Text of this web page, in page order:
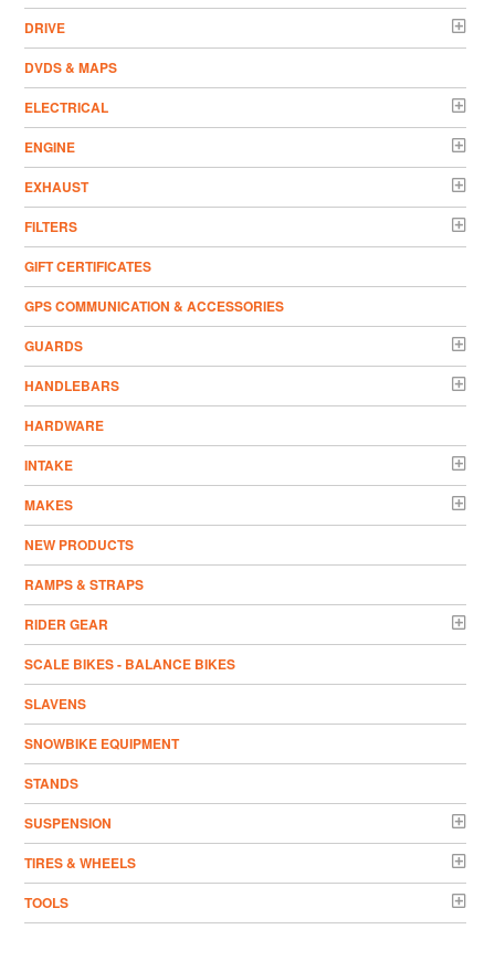
DRIVE
DVDS & MAPS
ELECTRICAL
ENGINE
EXHAUST
FILTERS
GIFT CERTIFICATES
GPS COMMUNICATION & ACCESSORIES
GUARDS
HANDLEBARS
HARDWARE
INTAKE
MAKES
NEW PRODUCTS
RAMPS & STRAPS
RIDER GEAR
SCALE BIKES - BALANCE BIKES
SLAVENS
SNOWBIKE EQUIPMENT
STANDS
SUSPENSION
TIRES & WHEELS
TOOLS